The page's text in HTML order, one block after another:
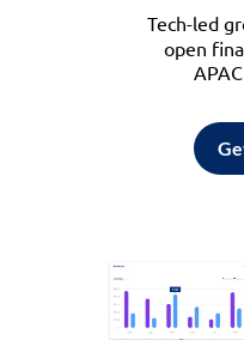
Tech-led
open